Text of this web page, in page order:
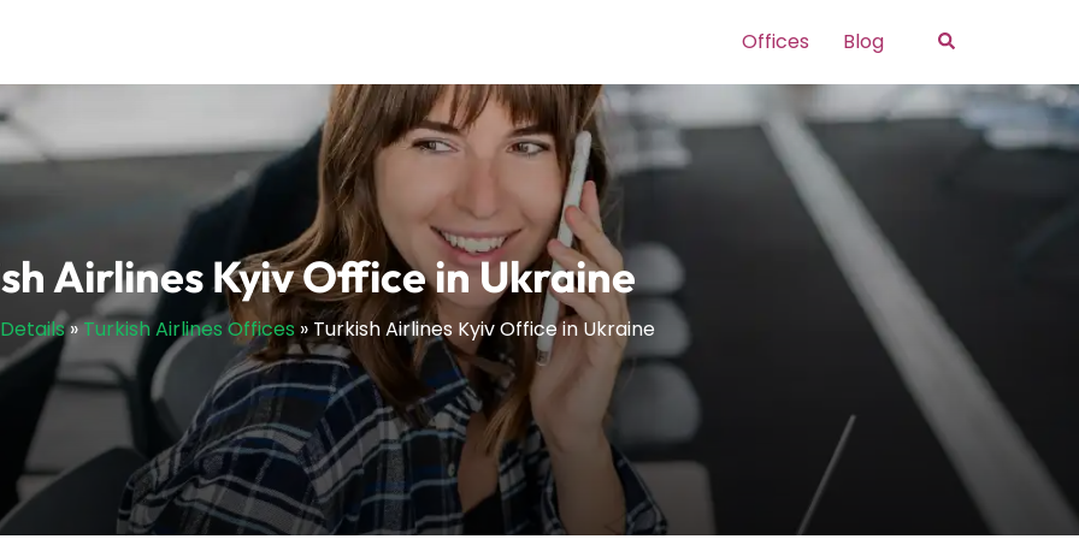
Offices Blog Search
Airlines Kyiv Office in Ukraine
»Turkish Airlines Offices» Turkish Airlines Kyiv Office in Ukraine